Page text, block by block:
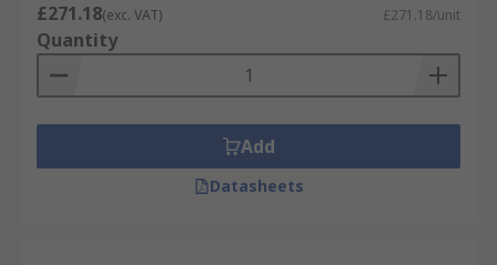
£271.18(exc. VAT) £271.18/unit
Quantity
Add
Datasheets